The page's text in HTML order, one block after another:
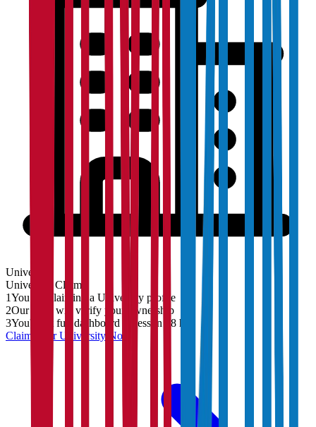
University
University
Claim
1You are claiming a University profile
2Our team will verify your ownership
3You'll get full dashboard access in 48 hrs
Claim YourUniversity Now